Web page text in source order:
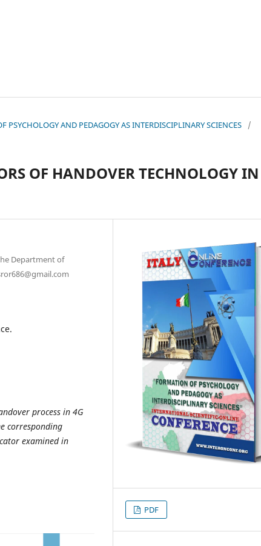
AND PEDAGOGY AS INTERDISCIPLINARY SCIENCES
/
OF HANDOVER TECHNOLOGY IN
Department of
process in 4G
corresponding
examined in
PDF